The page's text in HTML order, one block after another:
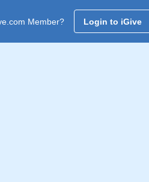
Member? Login to iGive